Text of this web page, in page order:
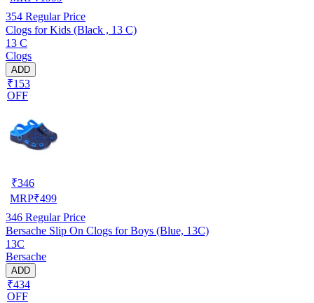
354 Regular Price
Clogs for Kids (Black , 13 C)
13 C
Clogs
ADD
₹153
OFF
₹346
MRP₹499
346 Regular Price
Bersache Slip On Clogs for Boys (Blue, 13C)
13C
Bersache
ADD
₹434
OFF